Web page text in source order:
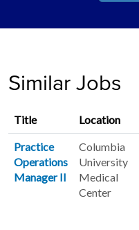
Similar Jobs
Title Location
Practice
Operations
Manager II
Columbia
University
Medical
Center